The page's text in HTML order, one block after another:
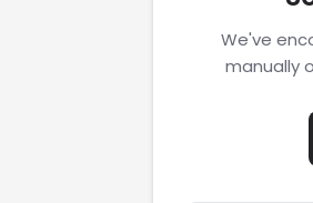
We've
manually